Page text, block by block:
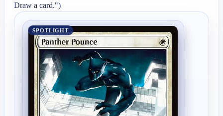
Draw a card.")
SPOTLIGHT